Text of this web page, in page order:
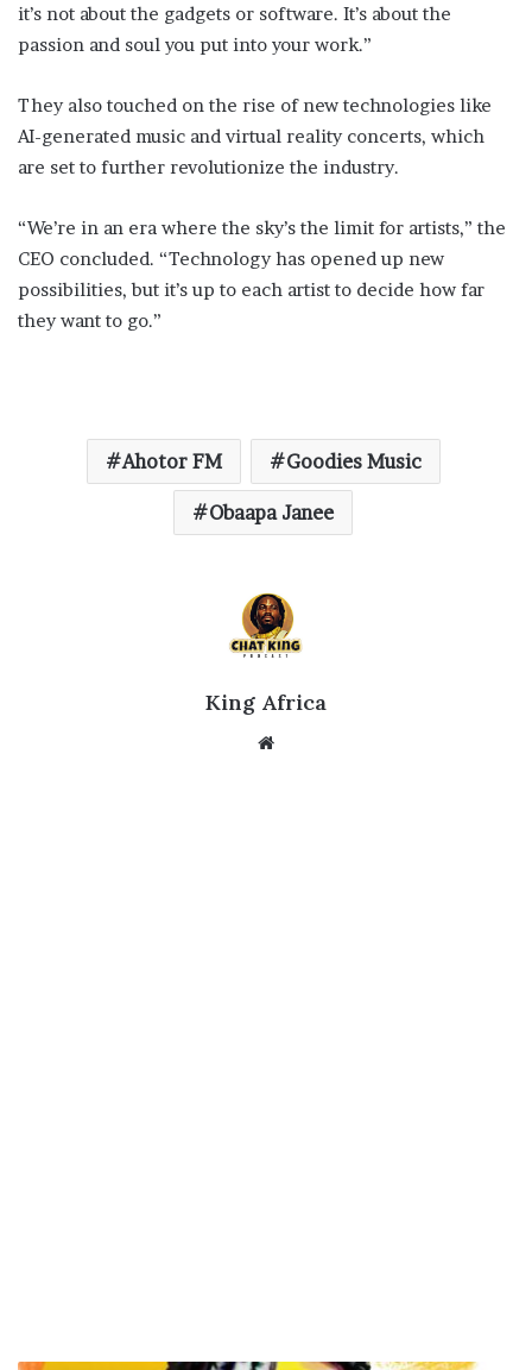
it’s not about the gadgets or software. It’s about the
passion and soul you put into your work.”
They also touched on the rise of new technologies like
AI-generated music and virtual reality concerts, which
are set to further revolutionize the industry.
“We’re in an era where the sky’s the limit for artists,” the
CEO concluded. “Technology has opened up new
possibilities, but it’s up to each artist to decide how far
they want to go.”
Ahotor FM Goodies Music
Obaapa Janee
King Africa